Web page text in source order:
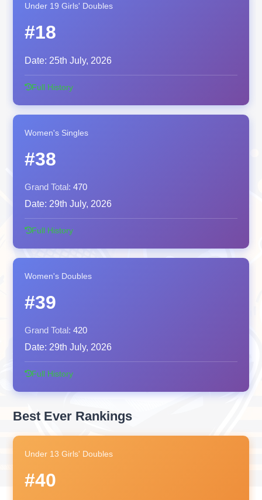
Under 19 Girls' Doubles
#18
Date: 25th July, 2026
Full History
Women's Singles
#38
Grand Total: 470
Date: 29th July, 2026
Full History
Women's Doubles
#39
Grand Total: 420
Date: 29th July, 2026
Full History
Best Ever Rankings
Under 13 Girls' Doubles
#40